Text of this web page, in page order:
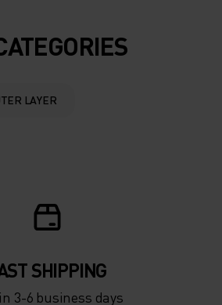
LAYER
SHIPPING
3-6 business days